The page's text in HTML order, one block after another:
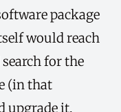
package
would reach
for the
(in that
upgrade it.